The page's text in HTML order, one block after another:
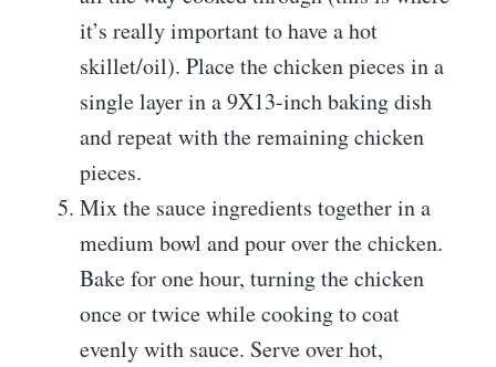
it’s really important to have a hot
skillet/oil). Place the chicken pieces in a
single layer in a 9X13-inch baking dish
and repeat with the remaining chicken
pieces.
Mix the sauce ingredients together in a
medium bowl and pour over the chicken.
Bake for one hour, turning the chicken
once or twice while cooking to coat
evenly with sauce. Serve over hot,